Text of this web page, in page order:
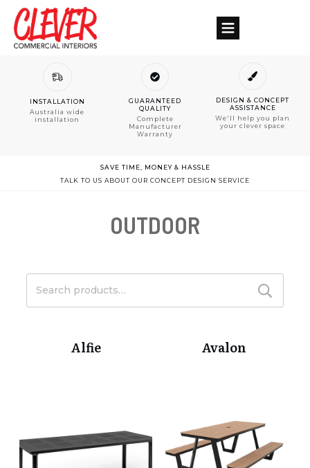
INSTALLATION
Australia wide
installation
GUARANTEED
QUALITY
Complete
Manufacturer
Warranty
DESIGN & CONCEPT
ASSISTANCE
We'll help you plan
your clever space
SAVE TIME, MONEY & HASSLE
TALK TO US ABOUT OUR CONCEPT DESIGN SERVICE
OUTDOOR
for:
Alfie Avalon